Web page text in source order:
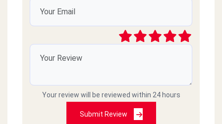
Your review will be reviewed within 24 hours
Submit Review